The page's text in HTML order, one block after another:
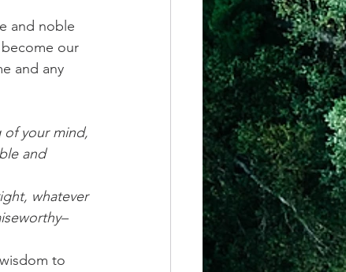
and noble
our
and any
your mind,
and
whatever
to